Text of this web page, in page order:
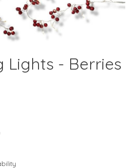
Lights - Berries
is